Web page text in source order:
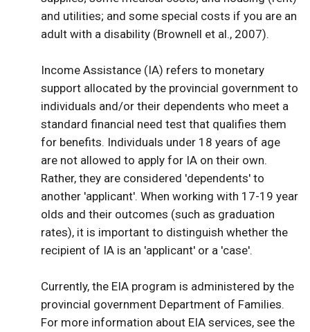
and utilities; and some special costs if you are an
adult with a disability (Brownell et al., 2007).
Income Assistance (IA) refers to monetary
support allocated by the provincial government to
individuals and/or their dependents who meet a
standard financial need test that qualifies them
for benefits. Individuals under 18 years of age
are not allowed to apply for IA on their own.
Rather, they are considered 'dependents' to
another 'applicant'. When working with 17-19 year
olds and their outcomes (such as graduation
rates), it is important to distinguish whether the
recipient of IA is an 'applicant' or a 'case'.
Currently, the EIA program is administered by the
provincial government Department of Families.
For more information about EIA services, see the